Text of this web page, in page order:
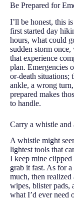
Be Prepared for
I’ll be honest, this
first started day
hours, what could
sudden storm
that experience
plan. Emergencies
or-death situations;
ankle, a wrong
prepared makes
to handle.
Carry a whistle
A whistle might
lightest tools that
I keep mine
grab it fast. As for a
much, then
wipes, blister pads,
what I’d ever need